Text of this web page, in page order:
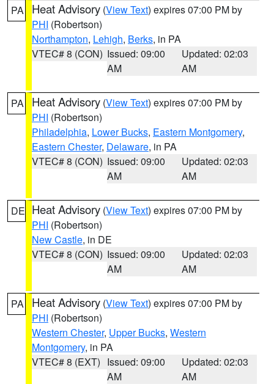
PA Heat Advisory (View Text) expires 07:00 PM by
PHI (Robertson)
Northampton, Lehigh, Berks, in PA
VTEC# 8 (CON) Issued: 09:00
AM
Updated: 02:03
AM
PA Heat Advisory (View Text) expires 07:00 PM by
PHI (Robertson)
Philadelphia, Lower Bucks, Eastern Montgomery,
Eastern Chester, Delaware, in PA
VTEC# 8 (CON) Issued: 09:00
AM
Updated: 02:03
AM
DE Heat Advisory (View Text) expires 07:00 PM by
PHI (Robertson)
New Castle, in DE
VTEC# 8 (CON) Issued: 09:00
AM
Updated: 02:03
AM
PA Heat Advisory (View Text) expires 07:00 PM by
PHI (Robertson)
Western Chester, Upper Bucks, Western
Montgomery, in PA
VTEC# 8 (EXT) Issued: 09:00
AM
Updated: 02:03
AM